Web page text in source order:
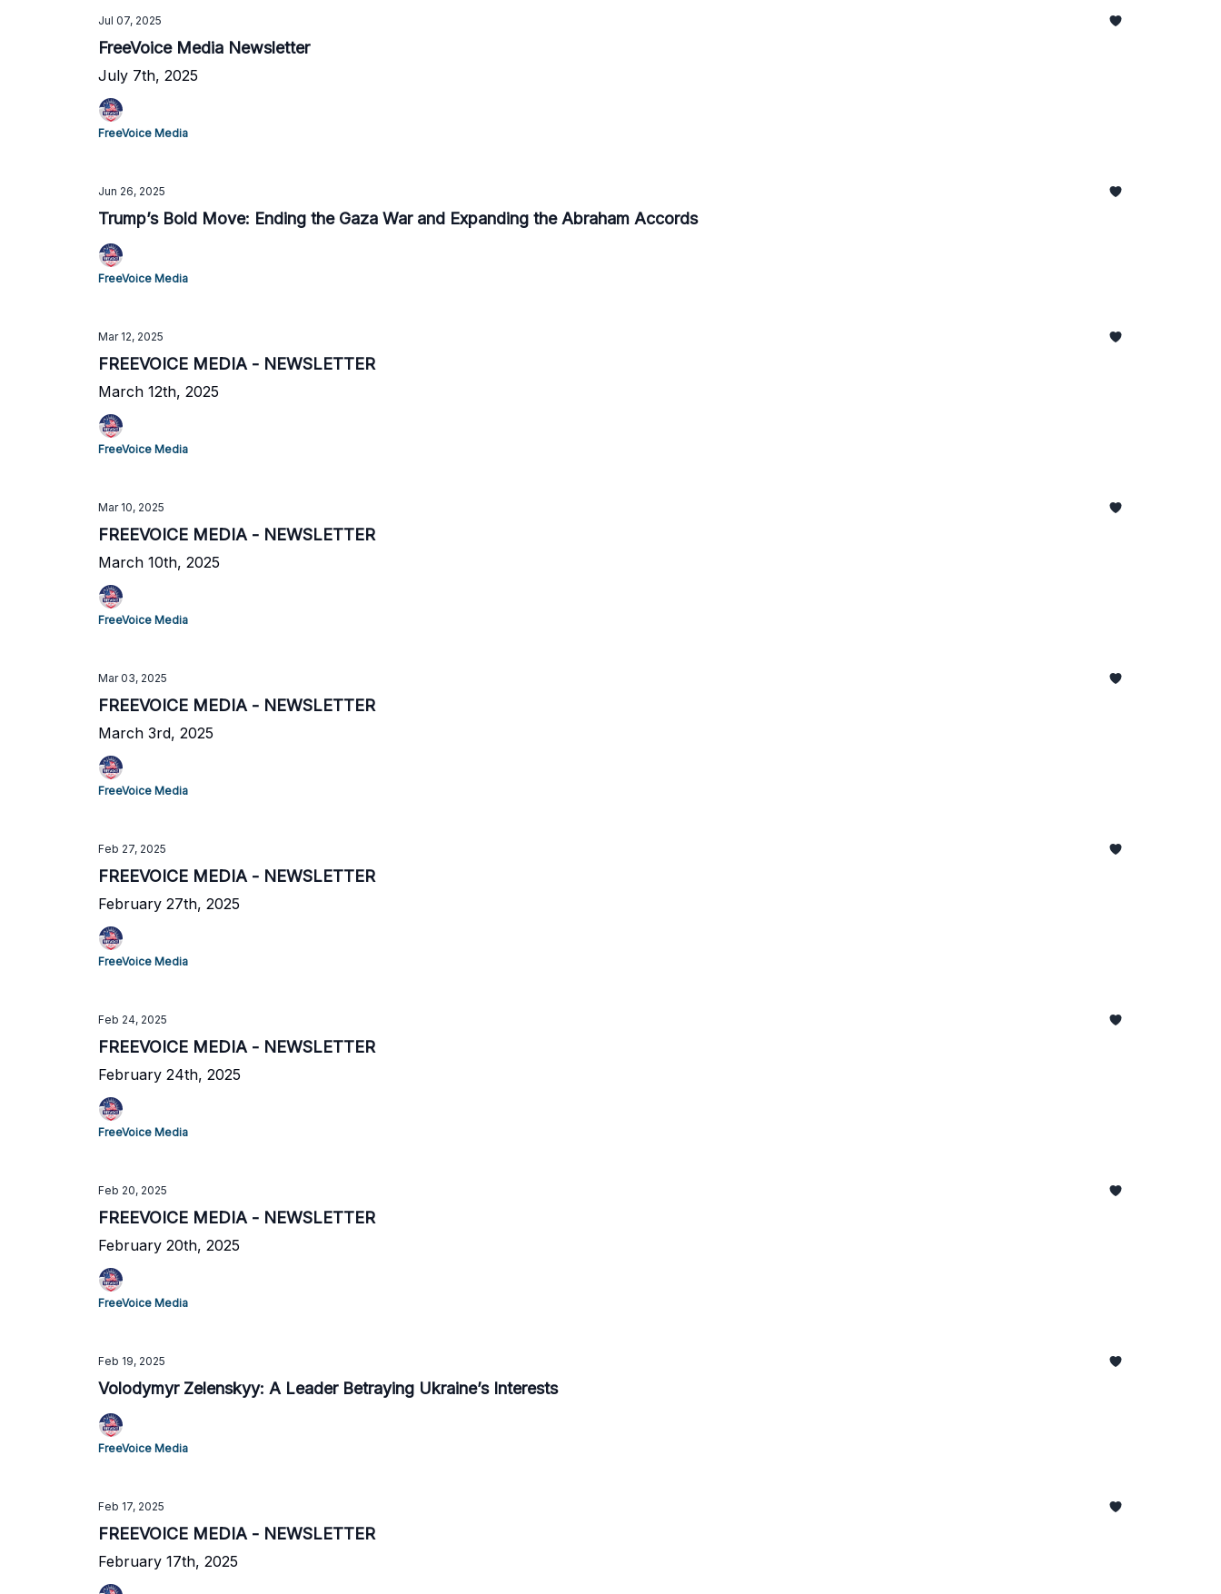
Jul 07, 2025
FreeVoice Media Newsletter
July 7th, 2025
FreeVoice Media
Jun 26, 2025
Trump’s Bold Move: Ending the Gaza War and Expanding the Abraham Accords
FreeVoice Media
Mar 12, 2025
FREEVOICE MEDIA - NEWSLETTER
March 12th, 2025
FreeVoice Media
Mar 10, 2025
FREEVOICE MEDIA - NEWSLETTER
March 10th, 2025
FreeVoice Media
Mar 03, 2025
FREEVOICE MEDIA - NEWSLETTER
March 3rd, 2025
FreeVoice Media
Feb 27, 2025
FREEVOICE MEDIA - NEWSLETTER
February 27th, 2025
FreeVoice Media
Feb 24, 2025
FREEVOICE MEDIA - NEWSLETTER
February 24th, 2025
FreeVoice Media
Feb 20, 2025
FREEVOICE MEDIA - NEWSLETTER
February 20th, 2025
FreeVoice Media
Feb 19, 2025
Volodymyr Zelenskyy: A Leader Betraying Ukraine’s Interests
FreeVoice Media
Feb 17, 2025
FREEVOICE MEDIA - NEWSLETTER
February 17th, 2025